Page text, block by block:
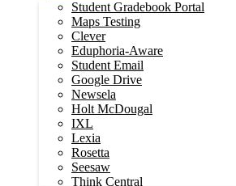
Student Gradebook Portal
Maps Testing
Clever
Eduphoria-Aware
Student Email
Google Drive
Newsela
Holt McDougal
IXL
Lexia
Rosetta
Seesaw
Think Central